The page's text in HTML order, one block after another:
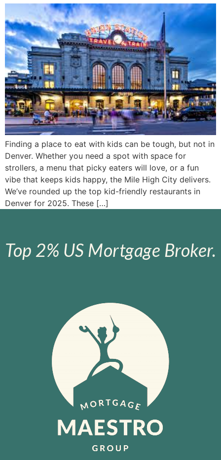
Finding a place to eat with kids can be tough, but not in
Denver. Whether you need a spot with space for
strollers, a menu that picky eaters will love, or a fun
vibe that keeps kids happy, the Mile High City delivers.
We’ve rounded up the top kid-friendly restaurants in
Denver for 2025. These […]
Top 2% US Mortgage Broker.